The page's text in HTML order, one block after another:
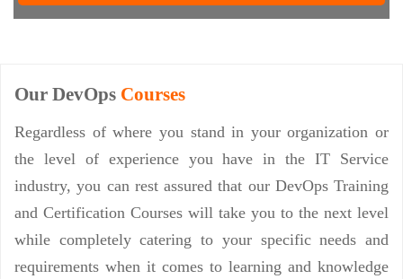
Our DevOps Courses
Regardless of where you stand in your organization or
the level of experience you have in the IT Service
industry, you can rest assured that our DevOps Training
and Certification Courses will take you to the next level
while completely catering to your specific needs and
requirements when it comes to learning and knowledge